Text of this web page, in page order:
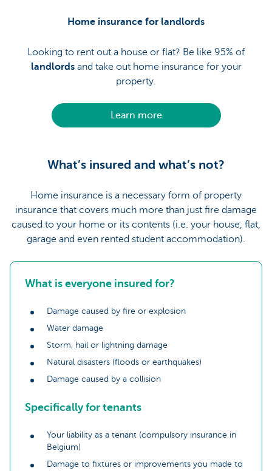
Home insurance for landlords
Looking to rent out a house or flat? Be like 95% of
landlords and take out home insurance for your
property.
Learn more
What’s insured and what’s not?
Home insurance is a necessary form of property
insurance that covers much more than just fire damage
caused to your home or its contents (i.e. your house, flat,
garage and even rented student accommodation).
What is everyone insured for?
Damage caused by fire or explosion
Water damage
Storm, hail or lightning damage
Natural disasters (floods or earthquakes)
Damage caused by a collision
Specifically for tenants
Your liability as a tenant (compulsory insurance in
Belgium)
Damage to fixtures or improvements you made to